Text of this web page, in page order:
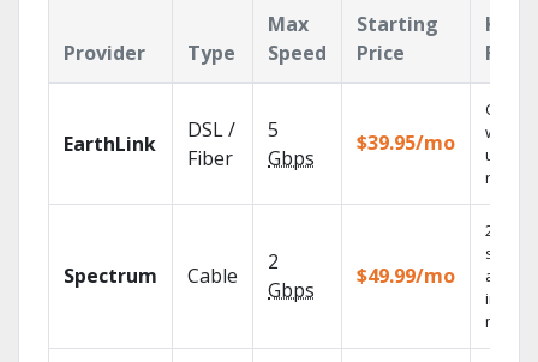
Provider Type
Max
Speed
Starting
Price
Key
EarthLink
DSL /
Fiber
5
Gbps
$39.95/mo
Cloud
with
Spectrum Cable
2
Gbps
$49.99/mo
2 Gbps
speed
in